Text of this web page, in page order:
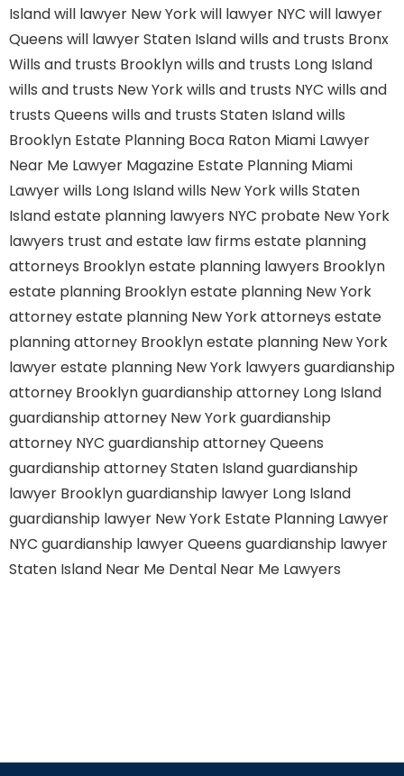
Islandwill lawyer New Yorkwill lawyer NYC will lawyer
Queens will lawyer Staten Islandwills and trusts Bronx
Wills and trusts Brooklynwills and trusts Long Island
wills and trusts New Yorkwills and trusts NYC wills and
trusts Queens wills and trusts Staten Islandwills
Brooklyn Estate Planning Boca Raton Miami Lawyer
Near Me Lawyer Magazine Estate Planning Miami
Lawyerwills Long Islandwills New Yorkwills Staten
Islandestate planning lawyers NYC probate New York
lawyers trust and estate law firms estate planning
attorneys Brooklynestate planning lawyers Brooklyn
estate planning Brooklynestate planning New York
attorneyestate planning New York attorneys estate
planning attorney Brooklynestate planning New York
lawyerestate planning New York lawyers guardianship
attorney Brooklynguardianship attorney Long Island
guardianship attorney New Yorkguardianship
attorney NYC guardianship attorney Queens
guardianship attorney Staten Islandguardianship
lawyer Brooklynguardianship lawyer Long Island
guardianship lawyer New York Estate Planning Lawyer
NYC guardianship lawyer Queens guardianship lawyer
Staten Island Near Me Dental Near Me Lawyers